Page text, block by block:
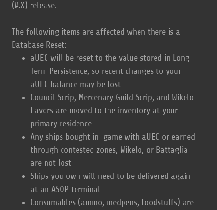
(#.X) release.
The following items are affected when there is a
Database Reset:
aUEC will be reset to the value stored in Long
Term Persistence, so recent changes to your
aUEC balance may be lost
Council Scrip, Mercenary Guild Scrip, and Wikelo
Favors are moved to the inventory at your
primary residence
Any ships bought in-game with aUEC or earned
through contested zones, Wikelo, or Battaglia
are not lost
Ships you own will need to be delivered again
at an ASOP terminal
Consumables (ammo, medpens, foodstuffs) are